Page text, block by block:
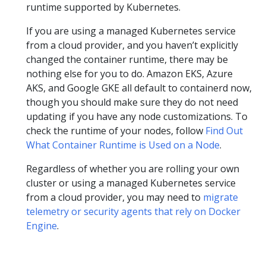
runtime supported by Kubernetes.
If you are using a managed Kubernetes service
from a cloud provider, and you haven’t explicitly
changed the container runtime, there may be
nothing else for you to do. Amazon EKS, Azure
AKS, and Google GKE all default to containerd now,
though you should make sure they do not need
updating if you have any node customizations. To
check the runtime of your nodes, follow Find Out
What Container Runtime is Used on a Node.
Regardless of whether you are rolling your own
cluster or using a managed Kubernetes service
from a cloud provider, you may need to migrate
telemetry or security agents that rely on Docker
Engine.